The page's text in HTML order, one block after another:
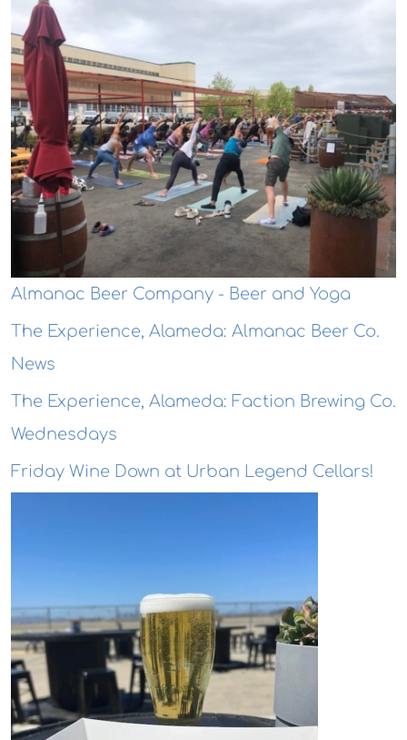
Almanac Beer Company - Beer and Yoga
The Experience, Alameda: Almanac Beer Co.
News
The Experience, Alameda: Faction Brewing Co.
Wednesdays
Friday Wine Down at Urban Legend Cellars!